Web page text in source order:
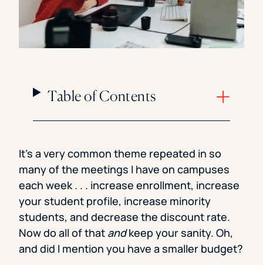
Table of Contents
It’s a very common theme repeated in so
many of the meetings I have on campuses
each week . . . increase enrollment, increase
your student profile, increase minority
students, and decrease the discount rate.
Now do all of that andkeep your sanity. Oh,
and did I mention you have a smaller budget?